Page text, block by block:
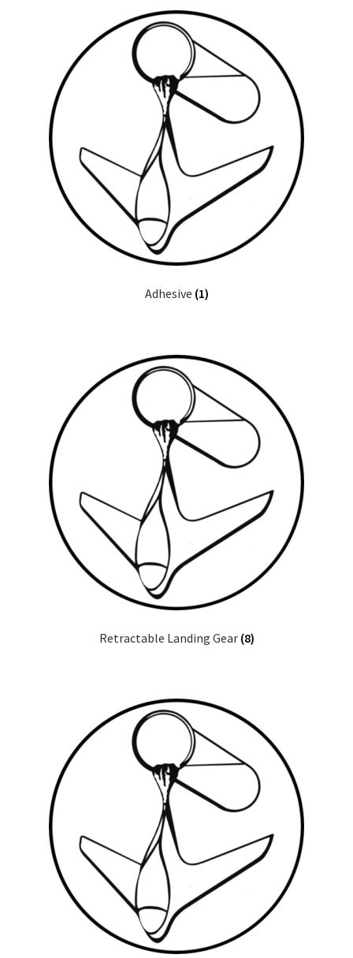
Hobby Barn
RC City
Original Aero Composites
Adhesive (1)
Retractable Landing Gear (8)